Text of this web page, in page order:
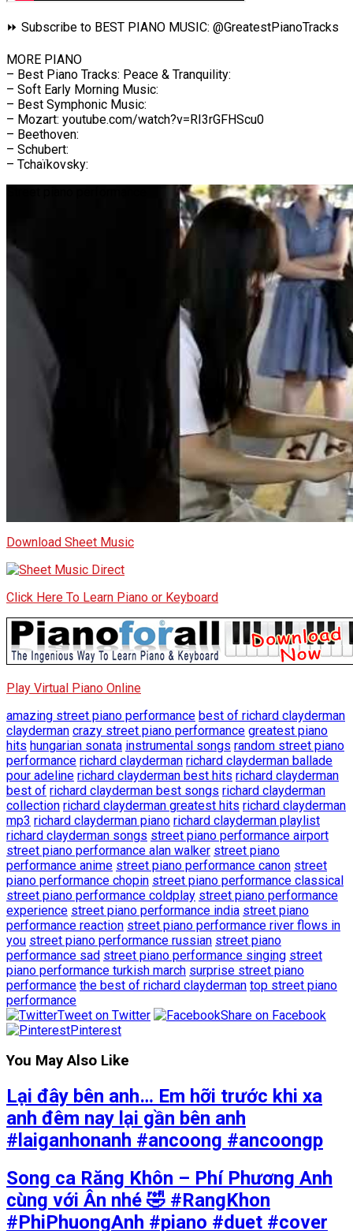
⏩ Subscribe to BEST PIANO MUSIC: @GreatestPianoTracks
MORE PIANO
– Best Piano Tracks: Peace & Tranquility:
– Soft Early Morning Music:
– Best Symphonic Music:
– Mozart: youtube.com/watch?v=RI3rGFHScu0
– Beethoven:
– Schubert:
– Tchaïkovsky:
Download Sheet Music
Click Here To Learn Piano or Keyboard
Play Virtual Piano Online
amazing street piano performance best of richard clayderman
clayderman crazy street piano performance greatest piano
hits hungarian sonata instrumental songs random street piano
performance richard clayderman richard clayderman ballade
pour adeline richard clayderman best hits richard clayderman
best of richard clayderman best songs richard clayderman
collection richard clayderman greatest hits richard clayderman
mp3 richard clayderman piano richard clayderman playlist
richard clayderman songs street piano performance airport
street piano performance alan walker street piano
performance anime street piano performance canon street
piano performance chopin street piano performance classical
street piano performance coldplay street piano performance
experience street piano performance india street piano
performance reaction street piano performance river flows in
you street piano performance russian street piano
performance sad street piano performance singing street
piano performance turkish march surprise street piano
performance the best of richard clayderman top street piano
performance
Tweet on Twitter
Share on Facebook
Pinterest
You May Also Like
Lại đây bên anh… Em hỡi trước khi xa
anh đêm nay lại gần bên anh
#laiganhonanh #ancoong #ancoongp
Song ca Răng Khôn – Phí Phương Anh
cùng với Ân nhé 🤣 #RangKhon
#PhiPhuongAnh #piano #duet #cover